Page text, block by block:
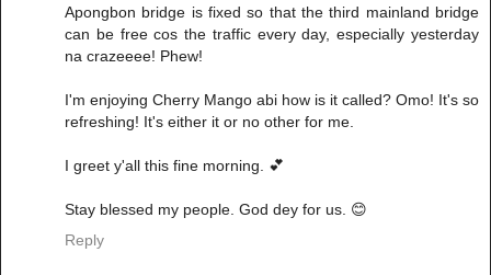
Apongbon bridge is fixed so that the third mainland bridge
can be free cos the traffic every day, especially yesterday
na crazeeee! Phew!
I'm enjoying Cherry Mango abi how is it called? Omo! It's so
refreshing! It's either it or no other for me.
I greet y'all this fine morning. 💕
Stay blessed my people. God dey for us. 😊
Reply